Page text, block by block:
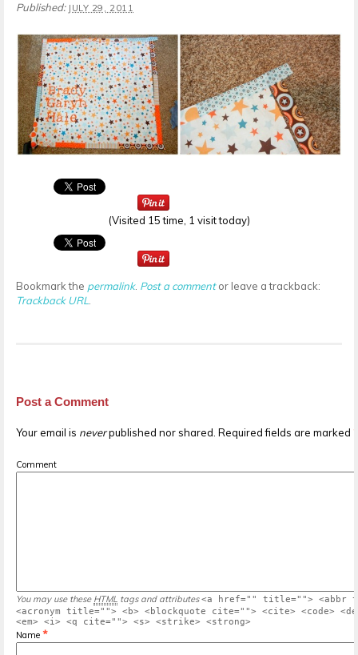
Published: JULY 29, 2011
(Visited 15 time, 1 visit today)
Bookmark the permalink. Post a commentor leave a trackback:
Trackback URL
Post a Comment
Your email is neverpublished nor shared. Required fields are marked *
Comment
You may use these HTML tags and attributes <a href="" title=""> <abbr
<acronym title=""> <b> <blockquote cite=""> <cite> <code>
<em> <i> <q cite=""> <s> <strike> <strong>
Name *